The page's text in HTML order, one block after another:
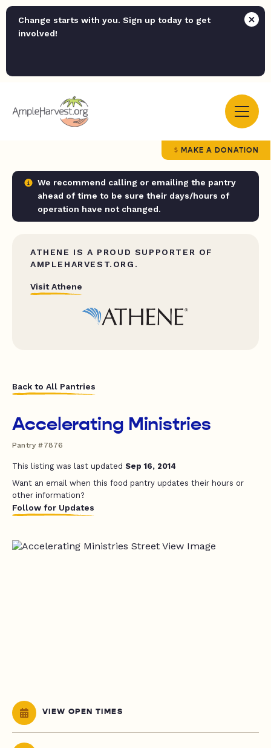
Change starts with you. Sign up today to get
involved!
MAKE A DONATION
We recommend calling or emailing the pantry
ahead of time to be sure their days/hours of
operation have not changed.
ATHENE IS A PROUD SUPPORTER OF
AMPLEHARVEST.ORG.
Visit Athene
Back to All Pantries
Accelerating Ministries
Pantry #7876
This listing was last updated Sep 16, 2014
Want an email when this food pantry updates their hours or
other information?
Follow for Updates
VIEW OPEN TIMES